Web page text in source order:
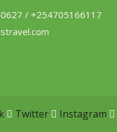
/ +254705166117
Twitter Instagram